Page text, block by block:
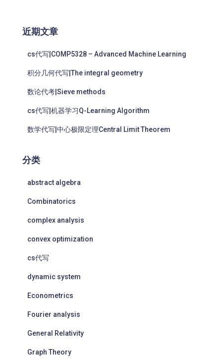
近期文章
cs代写|COMP5328 – Advanced Machine Learning
积分几何代写|The integral geometry
数论代考|Sieve methods
cs代写|机器学习Q-Learning Algorithm
数学代写|中心极限定理Central Limit Theorem
分类
abstract algebra
Combinatorics
complex analysis
convex optimization
cs代写
dynamic system
Econometrics
Fourier analysis
General Relativity
Graph Theory